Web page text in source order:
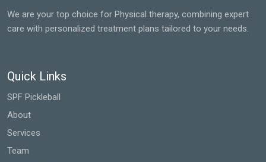
We are your top choice for Physical therapy, combining expert
care with personalized treatment plans tailored to your needs.
Quick Links
SPF Pickleball
About
Services
Team